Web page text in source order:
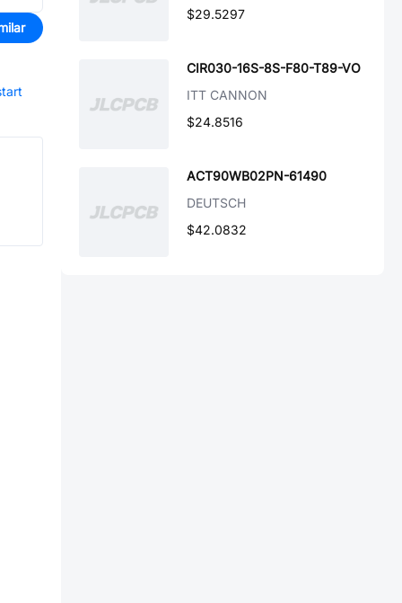
$29.5297
CIR030-16S-8S-F80-T89-VO
ITT CANNON
$24.8516
ACT90WB02PN-61490
DEUTSCH
$42.0832